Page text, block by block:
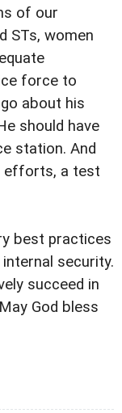
of our
STs, women
force to
about his
should have
station. And
efforts, a test
best practices
security.
succeed in
God bless